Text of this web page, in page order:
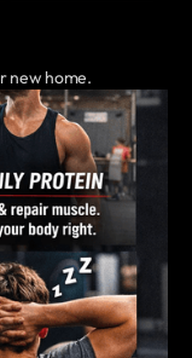
new home.